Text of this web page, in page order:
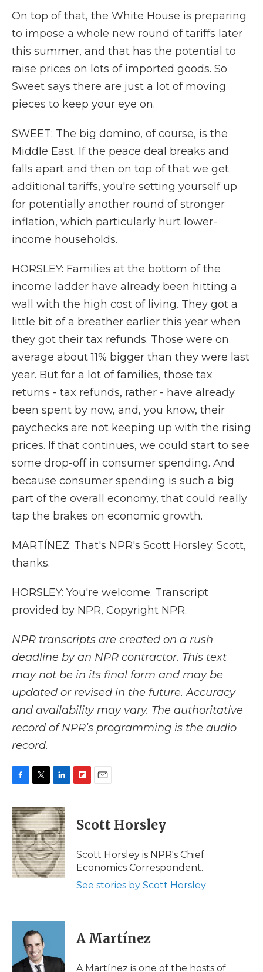
On top of that, the White House is preparing
to impose a whole new round of tariffs later
this summer, and that has the potential to
raise prices on lots of imported goods. So
Sweet says there are just a lot of moving
pieces to keep your eye on.
SWEET: The big domino, of course, is the
Middle East. If the peace deal breaks and
falls apart and then on top of that we get
additional tariffs, you're setting yourself up
for potentially another round of stronger
inflation, which particularly hurt lower-
income households.
HORSLEY: Families at the bottom of the
income ladder have already been hitting a
wall with the high cost of living. They got a
little bit of a breather earlier this year when
they got their tax refunds. Those were on
average about 11% bigger than they were last
year. But for a lot of families, those tax
returns - tax refunds, rather - have already
been spent by now, and, you know, their
paychecks are not keeping up with the rising
prices. If that continues, we could start to see
some drop-off in consumer spending. And
because consumer spending is such a big
part of the overall economy, that could really
tap the brakes on economic growth.
MARTÍNEZ: That's NPR's Scott Horsley. Scott,
thanks.
HORSLEY: You're welcome. Transcript
provided by NPR, Copyright NPR.
NPR transcripts are created on a rush
deadline by an NPR contractor. This text
may not be in its final form and may be
updated or revised in the future. Accuracy
and availability may vary. The authoritative
record of NPR’s programming is the audio
record.
c
e
b
o
o
k
i
t
t
e
r
n
k
e
d
I
n
p
b
a
d
i
l
Scott Horsley
Scott Horsley is NPR's Chief
Economics Correspondent.
See stories by Scott Horsley
A Martínez
A Martínez is one of the hosts of